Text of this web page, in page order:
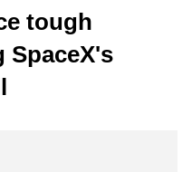
tough
SpaceX's